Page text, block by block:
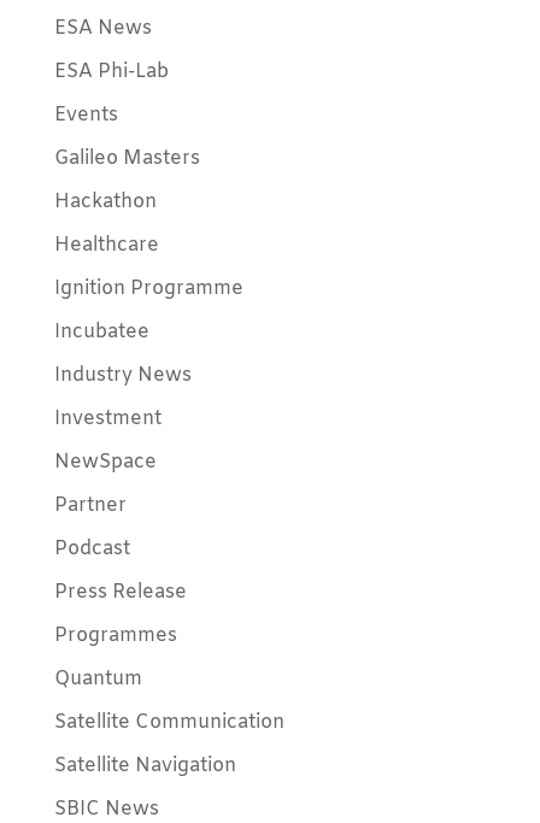
ESA News
ESA Phi-Lab
Events
Galileo Masters
Hackathon
Healthcare
Ignition Programme
Incubatee
Industry News
Investment
NewSpace
Partner
Podcast
Press Release
Programmes
Quantum
Satellite Communication
Satellite Navigation
SBIC News